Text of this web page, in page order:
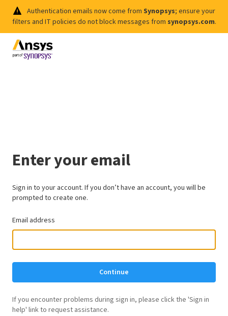
Authentication emails now come from Synopsys; ensure your
filters and IT policies do not block messages from synopsys.com.
Enter your email
Sign in to your account. If you don’t have an account, you will be
prompted to create one.
Email address
Continue
If you encounter problems during sign in, please click the 'Sign in
help' link to request assistance.